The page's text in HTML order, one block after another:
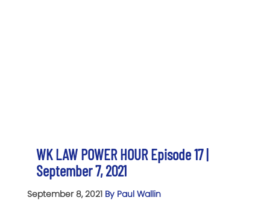
WK LAW POWER HOUR Episode 17 |
September 7, 2021
September 8, 2021 By Paul Wallin